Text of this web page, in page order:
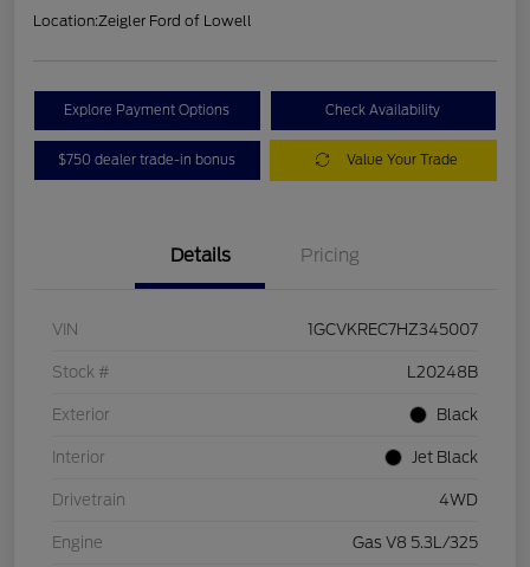
Location:Zeigler Ford of Lowell
Explore Payment Options Check Availability
$750 dealer trade-in bonus Value Your Trade
Details Pricing
VIN 1GCVKREC7HZ345007
Stock # L20248B
Exterior Black
Interior Jet Black
Drivetrain 4WD
Engine Gas V8 5.3L/325